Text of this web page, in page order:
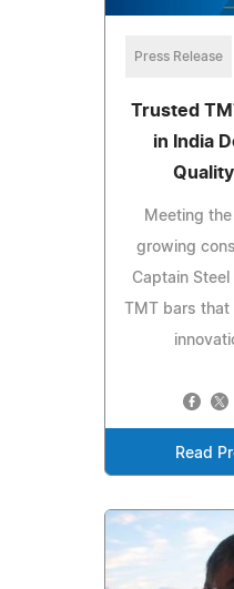
Press Release
Trusted
in India
Meeting
growing
Captain
TMT bars
Read